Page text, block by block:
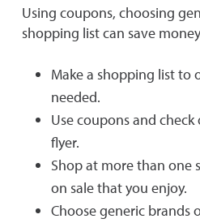
Using coupons, choosing
shopping list can save
Make a shopping list to
needed.
Use coupons and
flyer.
Shop at more than one
on sale that you enjoy.
Choose generic brands